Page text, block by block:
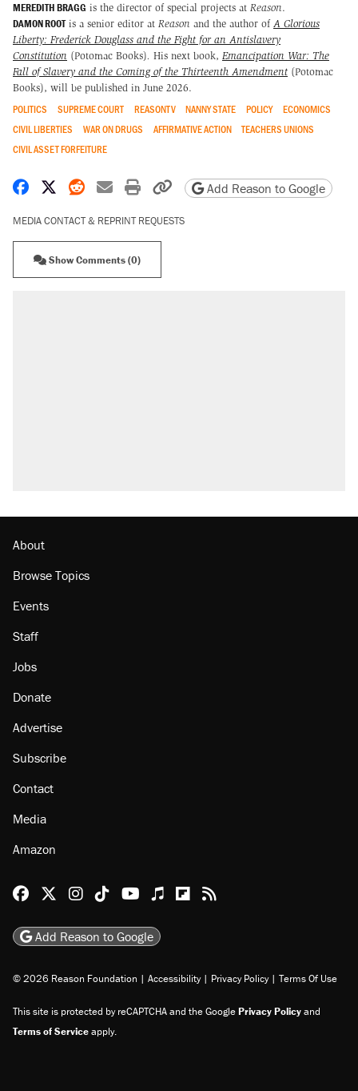
MEREDITH BRAGG is the director of special projects at Reason.
DAMON ROOTis a senior editor at Reason and the author of A Glorious
Liberty: Frederick Douglass and the Fight for an Antislavery
Constitution (Potomac Books). His next book, Emancipation War: The
Fall of Slavery and the Coming of the Thirteenth Amendment (Potomac
Books), will be published in June 2026.
POLITICS SUPREME COURT REASONTV NANNY STATE POLICY
ECONOMICS
CIVIL LIBERTIES
WAR ON DRUGS AFFIRMATIVE ACTION
TEACHERS UNIONS
CIVIL ASSET FORFEITURE
Share on Facebook
Share on X
Share on Reddit
Share by email
Print friendly version
Copy page URL
Add Reason to Google
MEDIA CONTACT & REPRINT REQUESTS
Show Comments (0)
About
Browse Topics
Events
Staff
Jobs
Donate
Advertise
Subscribe
Contact
Media
Amazon
Reason Facebook
@reason on X
Reason Instagram
Reason TikTok
Reason Youtube
Apple Podcasts
Reason on Flipboard
Reason RSS
Add Reason to Google
© 2026 Reason Foundation | Accessibility | Privacy Policy | Terms Of Use
This site is protected by reCAPTCHA and the GooglePrivacy Policyand
Terms of Serviceapply.